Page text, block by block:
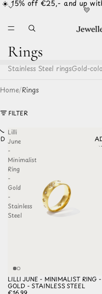
☀️ 15% off €25,- and up
💛
Rings
Stainless Steel ringsGold-
Home/Rings
FILTER
TO
Lilli
June
-
Minimalist
Ring
-
Gold
-
Stainless
Steel
LILLI JUNE - MINIMALIST RING -
GOLD - STAINLESS STEEL